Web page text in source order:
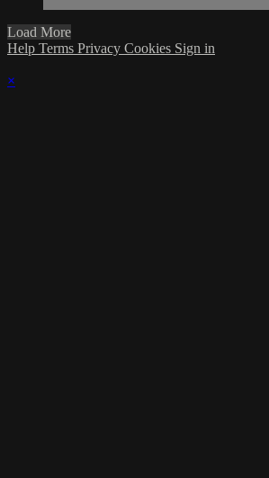
Load More
Help Terms Privacy Cookies Sign in
×